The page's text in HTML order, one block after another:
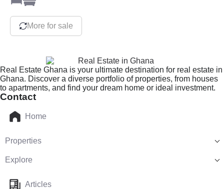
More for sale
Real Estate Ghana is your ultimate destination for real estate in
Ghana. Discover a diverse portfolio of properties, from houses
to apartments, and find your dream home or ideal investment.
Contact
Home
Properties
Explore
Articles